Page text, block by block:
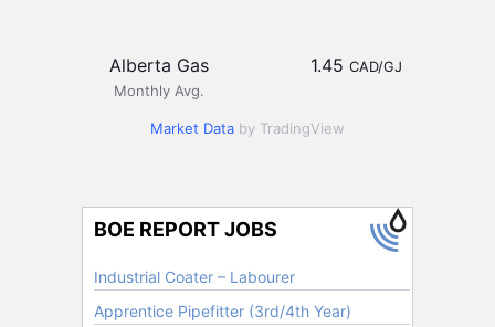
Alberta Gas
Monthly Avg.
1.45 CAD/GJ
Market Data by TradingView